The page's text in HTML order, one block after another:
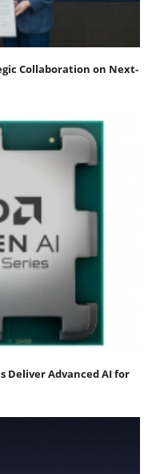
Collaboration on Next-
Deliver Advanced AI for